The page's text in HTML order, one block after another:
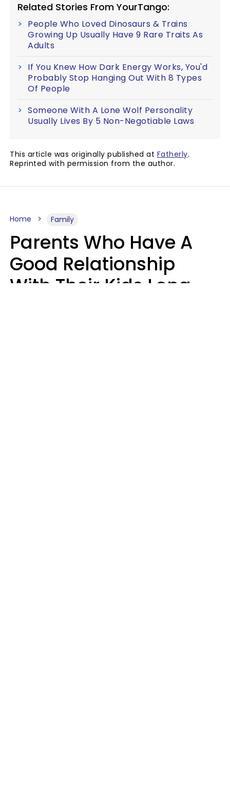
Related Stories From YourTango:
People Who Loved Dinosaurs & Trains
Growing Up Usually Have 9 Rare Traits As
Adults
If You Knew How Dark Energy Works, You'd
Probably Stop Hanging Out With 8 Types
Of People
Someone With A Lone Wolf Personality
Usually Lives By 5 Non-Negotiable Laws
This article was originally published at Fatherly.
Reprinted with permission from the author.
Home Family
Parents Who Have A
Good Relationship
With Their Kids Long